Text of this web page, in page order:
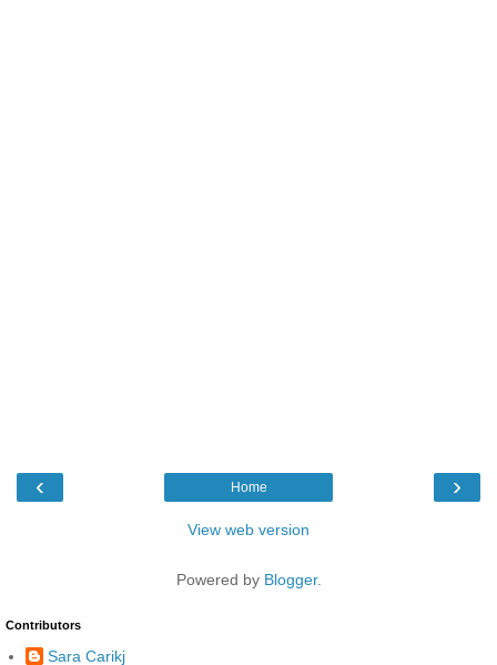
‹ ›
Home
View web version
Powered by Blogger.
Contributors
Sara Carikj